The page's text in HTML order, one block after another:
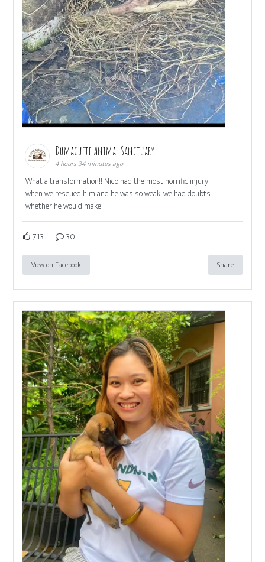
Dumaguete Animal Sanctuary
4 hours 34 minutes ago
What a transformation!! Nico had the most horrific injury
when we rescued him and he was so weak, we had doubts
whether he would make
713 30
View on Facebook Share